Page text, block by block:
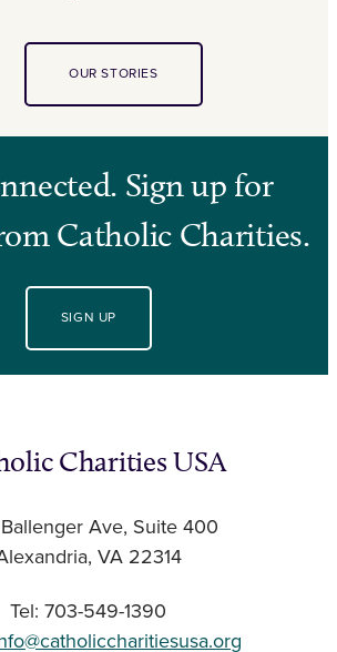
OUR STORIES
Sign up for
Catholic Charities.
SIGN UP
Charities USA
Ave, Suite 400
VA 22314
Tel: 703-549-1390